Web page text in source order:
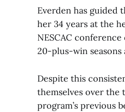
Everden has guided
her 34 years at the
NESCAC
20-plus-win
Despite this
themselves over the
program’s previous